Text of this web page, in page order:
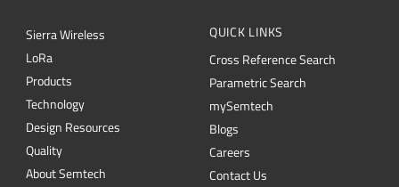
Sierra Wireless
LoRa
Products
Technology
Design Resources
Quality
About Semtech
QUICK LINKS
Cross Reference Search
Parametric Search
mySemtech
Blogs
Careers
Contact Us